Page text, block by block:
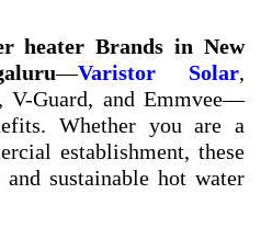
heater Brands in New
—Varistor Solar,
V-Guard, and Emmvee—
Whether you are a
establishment, these
sustainable hot water